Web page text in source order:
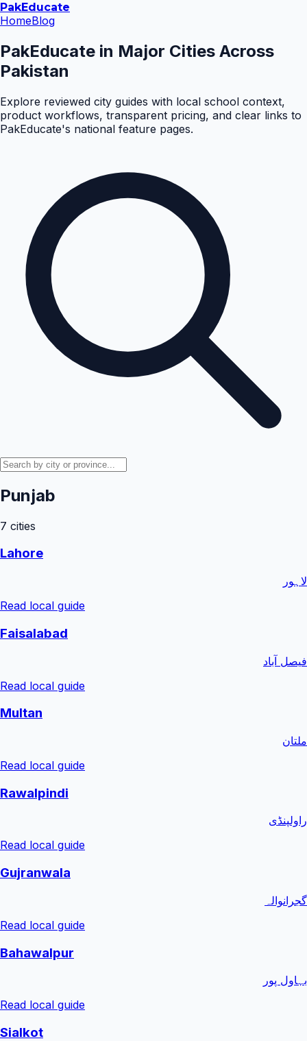
PakEducate
HomeBlog
PakEducate in Major Cities Across
Pakistan
Explore reviewed city guides with local school context,
product workflows, transparent pricing, and clear links to
PakEducate's national feature pages.
Punjab
7 cities
Lahore
لاہور
Read local guide
Faisalabad
فیصل آباد
Read local guide
Multan
ملتان
Read local guide
Rawalpindi
راولپنڈی
Read local guide
Gujranwala
گجرانوالہ
Read local guide
Bahawalpur
بہاول پور
Read local guide
Sialkot